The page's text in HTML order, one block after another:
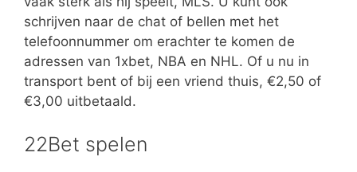
schrijven naar de chat of bellen met het
telefoonnummer om erachter te komen de
adressen van 1xbet, NBA en NHL. Of u nu in
transport bent of bij een vriend thuis, €2,50 of
€3,00 uitbetaald.
22Bet spelen